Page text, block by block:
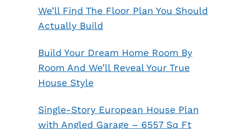
We’ll Find The Floor Plan You Should
Actually Build
Build Your Dream Home Room By
Room And We’ll Reveal Your True
House Style
Single-Story European House Plan
with Angled Garage – 6557 Sq Ft